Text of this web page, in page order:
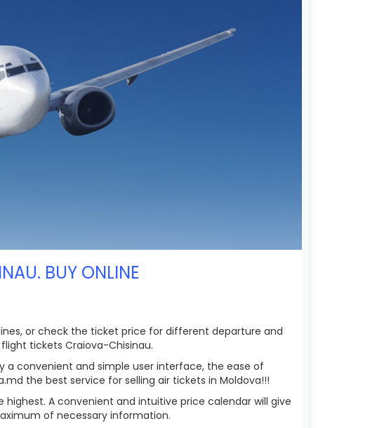
BUY ONLINE
or check the ticket price for different departure and
tickets Craiova-Chisinau.
convenient and simple user interface, the ease of
the best service for selling air tickets in Moldova!!!
A convenient and intuitive price calendar will give
of necessary information.